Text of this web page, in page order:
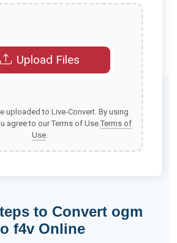
Upload Files
uploaded to Live-Convert. By using
agree to our Terms of Use.Terms of
Use.
to Convert ogm
f4v Online